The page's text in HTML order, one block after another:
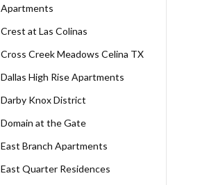
Apartments
Crest at Las Colinas
Cross Creek Meadows Celina TX
Dallas High Rise Apartments
Darby Knox District
Domain at the Gate
East Branch Apartments
East Quarter Residences